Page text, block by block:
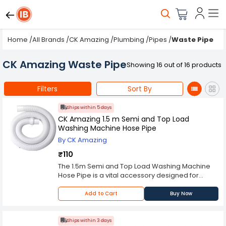
Home /All Brands /CK Amazing /Plumbing /Pipes /Waste Pipe
CK Amazing Waste PipeShowing 16 out of 16 products
Filters Sort By
Ships within 5 days
CK Amazing 1.5 m Semi and Top Load
Washing Machine Hose Pipe
By CK Amazing
₹110
The 1.5m Semi and Top Load Washing Machine
Hose Pipe is a vital accessory designed for
efficient water supply and drainage in both
semi-automatic and top-load washing
machines. With a length of 1.5 meters, this hose
installation, allowing users to seamlessly
Add to Cart Buy Now
Ships within 3 days